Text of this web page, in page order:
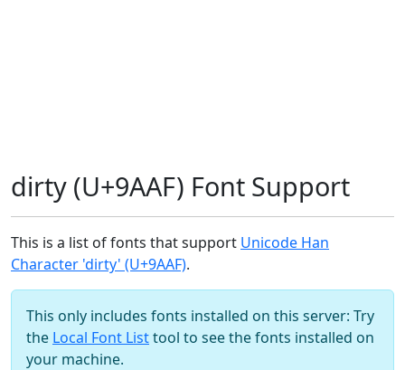
dirty (U+9AAF) Font Support
This is a list of fonts that support Unicode Han
Character 'dirty' (U+9AAF).
This only includes fonts installed on this server: Try
the Local Font Listtool to see the fonts installed on
your machine.